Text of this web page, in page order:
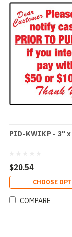
PID-KWIKP - 3"
$20.54
CHOOSE
COMPARE